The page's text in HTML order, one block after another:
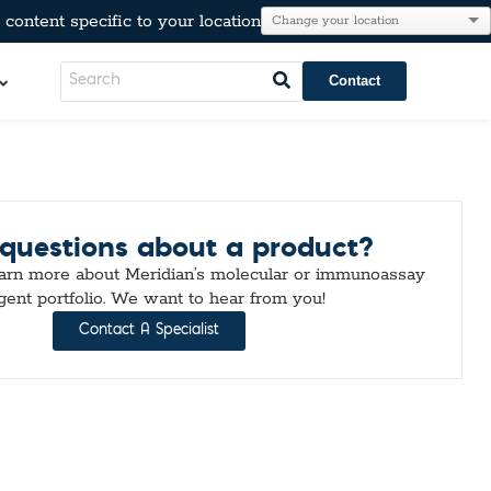
specific to your location
Resistance
& Metabolic Markers
Para-Pak®
Contact
about a product?
more about Meridian’s molecular or immunoassay
portfolio. We want to hear from you!
Contact A Specialist